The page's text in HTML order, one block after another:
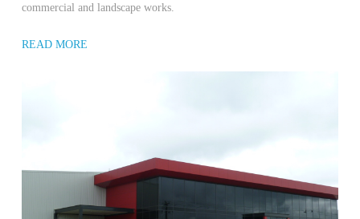
commercial and landscape works.
READ MORE